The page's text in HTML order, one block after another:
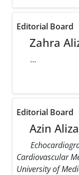
Editorial Board
Zahra
...
Editorial Board
Azin
Cardiovascular
University of